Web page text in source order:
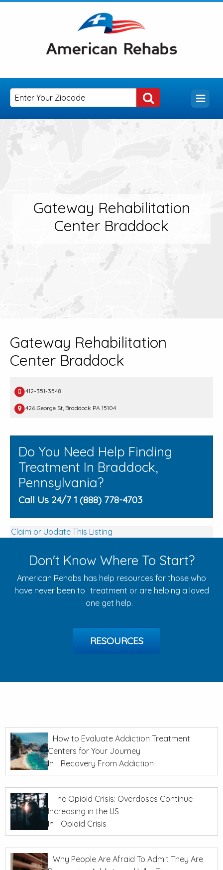
Gateway Rehabilitation
Center Braddock
Gateway Rehabilitation
Center Braddock
412-351-3548
426 George St, Braddock PA 15104
Do You Need Help Finding
Treatment In Braddock,
Pennsylvania?
Call Us 24/7 1 (888) 778-4703
Claim or Update This Listing
Don't Know Where To Start?
American Rehabs has help resources for those who
have never been to treatment or are helping a loved
one get help.
RESOURCES
How to Evaluate Addiction Treatment
Centers for Your Journey
In
Recovery From Addiction
The Opioid Crisis: Overdoses Continue
Increasing in the US
In
Opioid Crisis
Why People Are Afraid To Admit They Are